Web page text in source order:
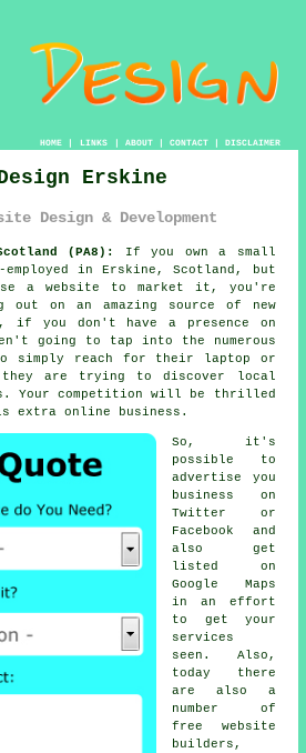
HOME| LINKS | ABOUT| CONTACT| DISCLAIMER
Erskine
Design & Development
(PA8):
If you own a small
in Erskine, Scotland, but
a website to market it, you're
on an amazing source of new
if you don't have a presence on
going to tap into the numerous
simply reach for their laptop or
they are trying to discover local
Your competition will be thrilled
online business.
So, it's
possible to
advertise you
business on
Twitter or
Facebook and
also get
listed on
Google Maps
in an effort
to get your
services
seen. Also,
today there
are also a
number of
free website
builders ,